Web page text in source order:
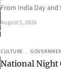
From India Day
August 5, 2026
CULTURE ,
National Night